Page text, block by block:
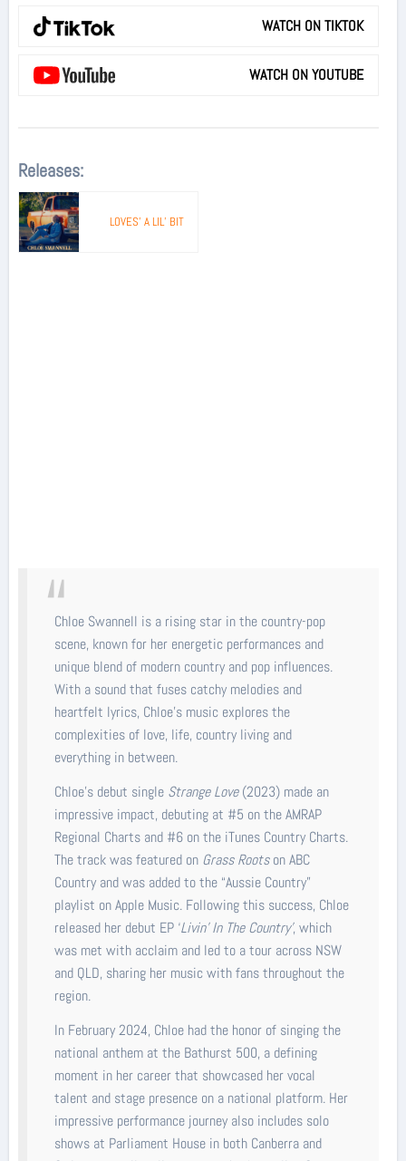
WATCH ON TIKTOK
WATCH ON YOUTUBE
Releases:
LOVES’ A LIL’ BIT
Chloe Swannell is a rising star in the country-pop
scene, known for her energetic performances and
unique blend of modern country and pop influences.
With a sound that fuses catchy melodies and
heartfelt lyrics, Chloe’s music explores the
complexities of love, life, country living and
everything in between.
Chloe’s debut single Strange Love(2023) made an
impressive impact, debuting at #5 on the AMRAP
Regional Charts and #6 on the iTunes Country Charts.
The track was featured on Grass Rootson ABC
Country and was added to the “Aussie Country”
playlist on Apple Music. Following this success, Chloe
released her debut EP ‘Livin' In The Country’, which
was met with acclaim and led to a tour across NSW
and QLD, sharing her music with fans throughout the
region.
In February 2024, Chloe had the honor of singing the
national anthem at the Bathurst 500, a defining
moment in her career that showcased her vocal
talent and stage presence on a national platform. Her
impressive performance journey also includes solo
shows at Parliament House in both Canberra and